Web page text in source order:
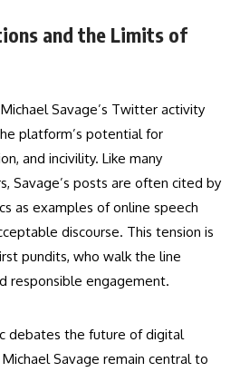
and the Limits of
Savage’s Twitter activity
platform’s potential for
and incivility. Like many
Savage’s posts are often cited by
as examples of online speech
discourse. This tension is
pundits, who walk the line
responsible engagement.
debates the future of digital
Savage remain central to